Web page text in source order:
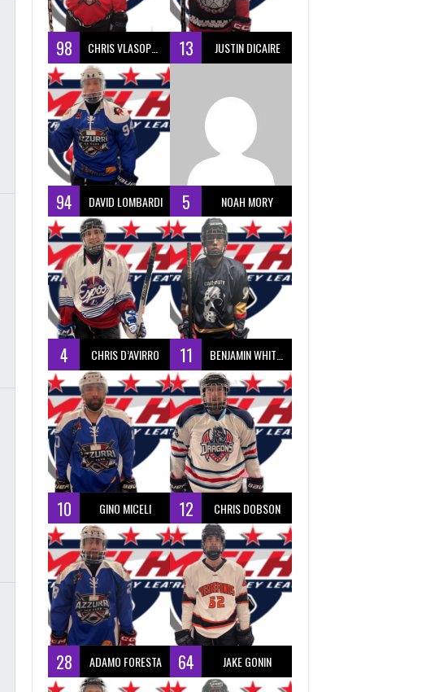
98 CHRIS VLASOPOULOS 13 JUSTIN DICAIRE
94 DAVID LOMBARDI 5 NOAH MORY
4 CHRIS D’AVIRRO 11 BENJAMIN WHITTY
10 GINO MICELI 12 CHRIS DOBSON
28 ADAMO FORESTA 64 JAKE GONIN